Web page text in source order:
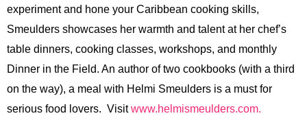
experiment and hone your Caribbean cooking skills,
Smeulders showcases her warmth and talent at her chef’s
table dinners, cooking classes, workshops, and monthly
Dinner in the Field. An author of two cookbooks (with a third
on the way), a meal with Helmi Smeulders is a must for
serious food lovers. Visitwww.helmismeulders.com.